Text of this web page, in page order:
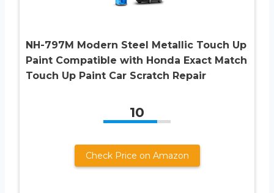
NH-797M Modern Steel Metallic Touch Up
Paint Compatible with Honda Exact Match
Touch Up Paint Car Scratch Repair
10
Check Price on Amazon